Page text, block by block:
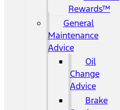
Rewards™
General
Maintenance
Advice
Oil
Change
Advice
Brake